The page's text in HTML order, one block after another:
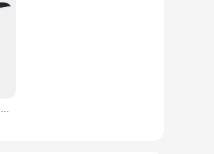
Car Universal Roof Spoiler Tail Universal SUV Two Box Rear Wing Stick-on Perforated Trunk Spoiler Rear Wing Car Adaptations Tail